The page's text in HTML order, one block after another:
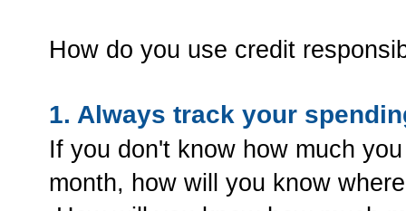
How do you use credit
1. Always track your
If you don't know how much
month, how will you know